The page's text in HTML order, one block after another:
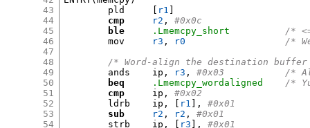
43
44
45
46
47
48
49
50
51
52
53
54
r1
cmp
r2 ,
#0x0c
ble
.Lmemcpy_short
/*
r3 , r0
/*
/* Word-align the destination
	ands	ip
, r3 ,
beq
.Lmemcpy_wordaligned
/*
cmp
	ip
,
#0x02
	ldrb	ip
, [ r1 ],
#0x01
sub
r2 , r2 ,
#0x01
	strb	ip
, [ r3 ],
#0x01